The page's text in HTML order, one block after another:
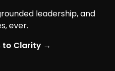
leadership, and
ever.
to Clarity →